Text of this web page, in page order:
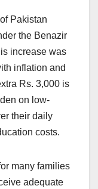
Pakistan
the Benazir
increase was
inflation and
Rs. 3,000 is
on low-
their daily
costs.
many families
adequate